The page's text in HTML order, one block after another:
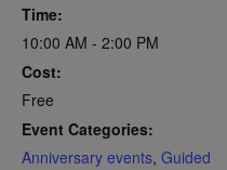
Time:
10:00 AM - 2:00 PM
Cost:
Free
Event Categories:
Anniversary events, Guided